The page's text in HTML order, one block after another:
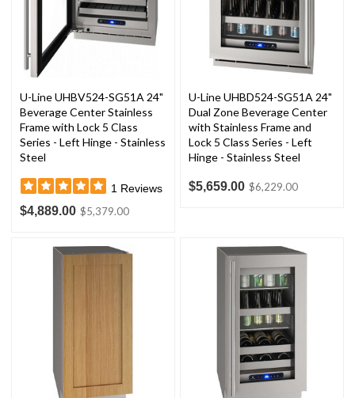
U-Line UHBV524-SG51A 24"
Beverage Center Stainless
Frame with Lock 5 Class
Series - Left Hinge - Stainless
Steel
1 Reviews
$4,889.00 $5,379.00
U-Line UHBD524-SG51A 24"
Dual Zone Beverage Center
with Stainless Frame and
Lock 5 Class Series - Left
Hinge - Stainless Steel
$5,659.00 $6,229.00